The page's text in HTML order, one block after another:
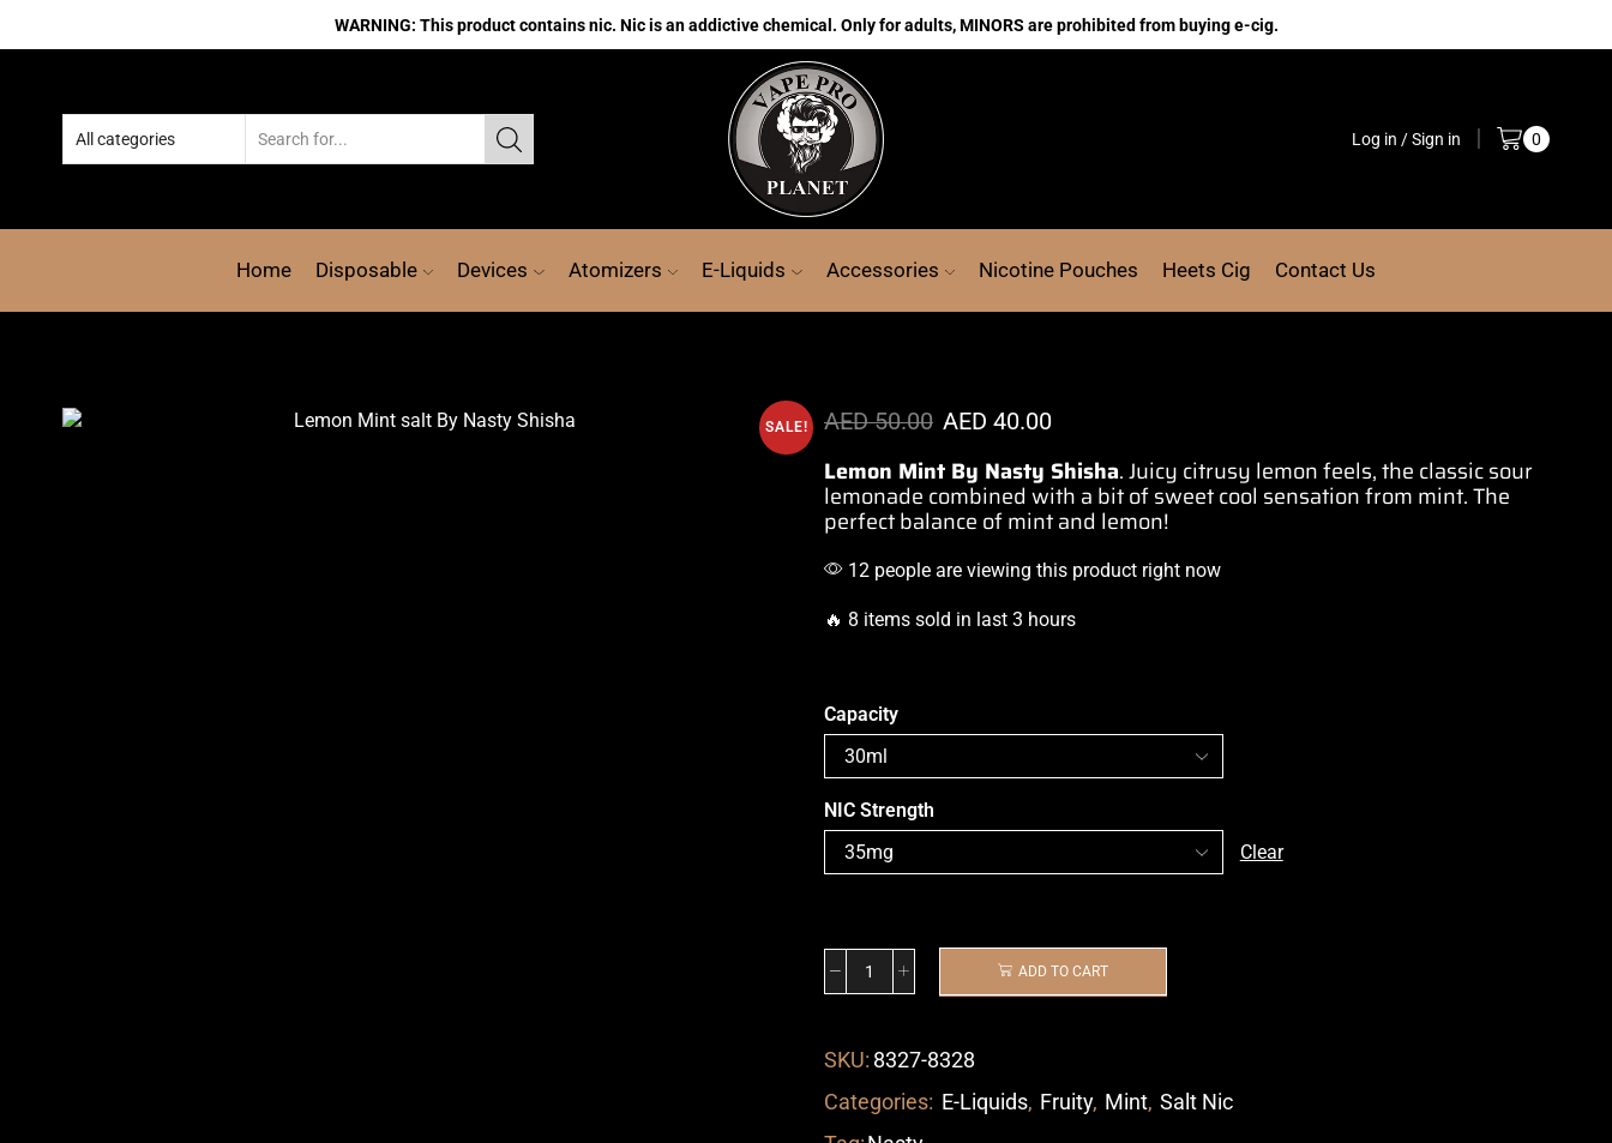
WARNING: This product contains nic. Nic is an addictive chemical. Only for adults, MINORS are prohibited from buying e-cig.
Log in / Sign in 0
Home Disposable Devices Atomizers E-Liquids Accessories Nicotine Pouches Heets Cig Contact Us
SALE! AED50.00 AED 40.00
Lemon Mint By Nasty Shisha. Juicy citrusy lemon feels,the classic sour
lemonade combined with a bit ofsweet cool sensationfrom mint. The
perfectbalance of mintand lemon!
12 people are viewing this product right now
🔥 8 items sold in last 3 hours
Capacity
NIC Strength
Clear
ADD TO CART
SKU: 8327-8328
Categories: E-Liquids, Fruity, Mint, Salt Nic